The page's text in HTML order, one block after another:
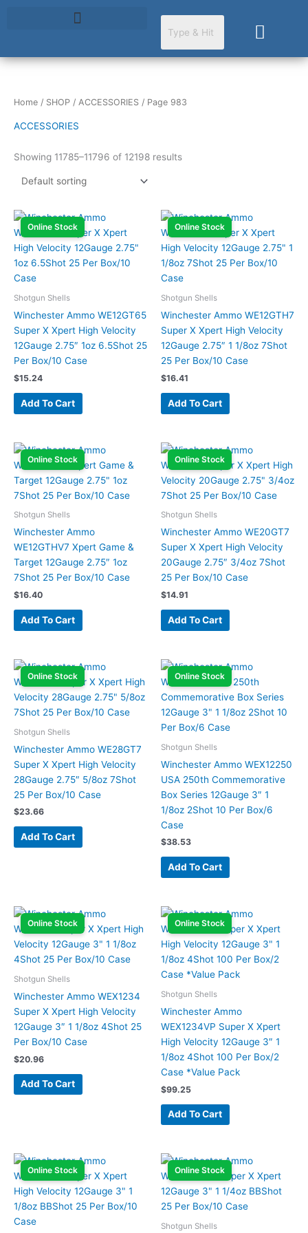
Cart
Home / SHOP / ACCESSORIES / Page 983
ACCESSORIES
Showing 11785–11796 of 12198 results
Online Stock
Shotgun Shells
Winchester Ammo WE12GT65
Super X Xpert High Velocity
12Gauge 2.75″ 1oz 6.5Shot 25
Per Box/10 Case
$15.24
Add To Cart
Online Stock
Shotgun Shells
Winchester Ammo WE12GTH7
Super X Xpert High Velocity
12Gauge 2.75″ 1 1/8oz 7Shot
25 Per Box/10 Case
$16.41
Add To Cart
Online Stock
Shotgun Shells
Winchester Ammo
WE12GTHV7 Xpert Game &
Target 12Gauge 2.75″ 1oz
7Shot 25 Per Box/10 Case
$16.40
Add To Cart
Online Stock
Shotgun Shells
Winchester Ammo WE20GT7
Super X Xpert High Velocity
20Gauge 2.75″ 3/4oz 7Shot
25 Per Box/10 Case
$14.91
Add To Cart
Online Stock
Shotgun Shells
Winchester Ammo WE28GT7
Super X Xpert High Velocity
28Gauge 2.75″ 5/8oz 7Shot
25 Per Box/10 Case
$23.66
Add To Cart
Online Stock
Shotgun Shells
Winchester Ammo WEX12250
USA 250th Commemorative
Box Series 12Gauge 3″ 1
1/8oz 2Shot 10 Per Box/6
Case
$38.53
Add To Cart
Online Stock
Shotgun Shells
Winchester Ammo WEX1234
Super X Xpert High Velocity
12Gauge 3″ 1 1/8oz 4Shot 25
Per Box/10 Case
$20.96
Add To Cart
Online Stock
Shotgun Shells
Winchester Ammo
WEX1234VP Super X Xpert
High Velocity 12Gauge 3″ 1
1/8oz 4Shot 100 Per Box/2
Case *Value Pack
$99.25
Add To Cart
Online Stock Online Stock
Shotgun Shells